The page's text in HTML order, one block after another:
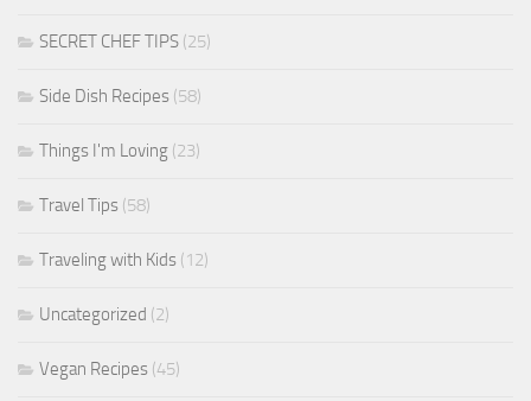
SECRET CHEF TIPS (25)
Side Dish Recipes (58)
Things I'm Loving (23)
Travel Tips (58)
Traveling with Kids (12)
Uncategorized (2)
Vegan Recipes (45)